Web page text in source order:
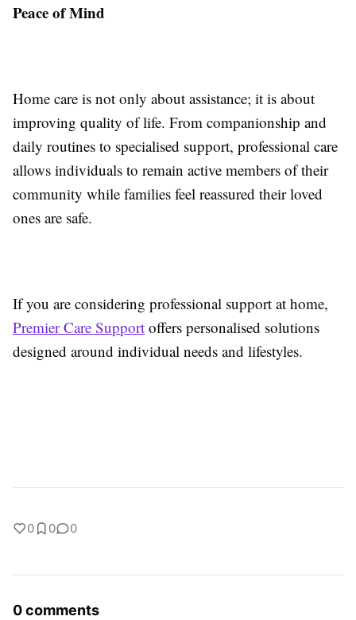
Peace of Mind
Home care is not only about assistance; it is about
improving quality of life. From companionship and
daily routines to specialised support, professional care
allows individuals to remain active members of their
community while families feel reassured their loved
ones are safe.
If you are considering professional support at home,
Premier Care Support offers personalised solutions
designed around individual needs and lifestyles.
0 0 0
0 comments